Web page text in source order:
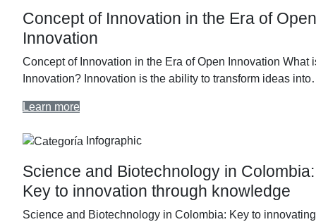
Concept of Innovation in the Era of Open
Innovation
Concept of Innovation in the Era of Open Innovation What
Innovation? Innovation is the ability to transform ideas
Learn more
Infographic
Science and Biotechnology in Colombia:
Key to innovation through knowledge
Science and Biotechnology in Colombia: Key to innovating